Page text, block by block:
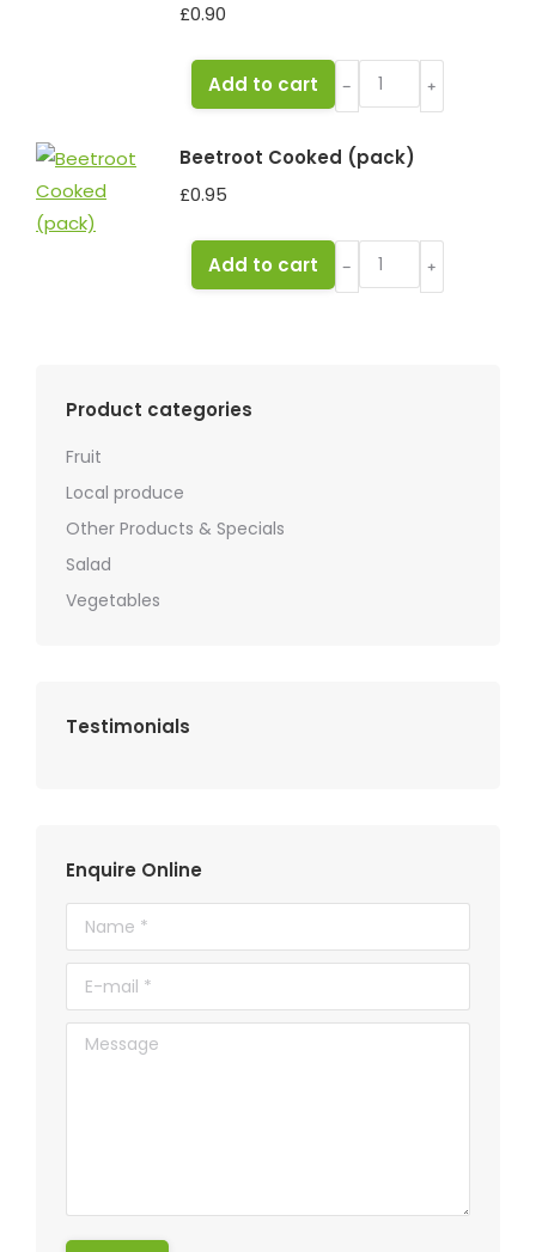
£0.90
Fennel
quantity
﹣ ﹢
Add to cart
Beetroot Cooked (pack)
£0.95
Beetroot
Cooked
﹣ ﹢
Add to cart
Product categories
Fruit
Local produce
Other Products & Specials
Salad
Vegetables
Testimonials
Enquire Online
Name *
E-mail *
Message